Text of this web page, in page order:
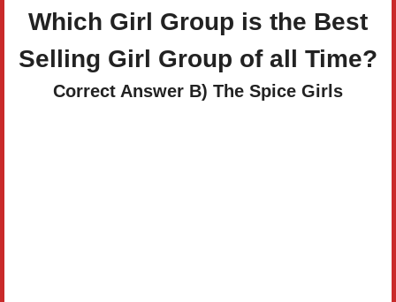
Which Girl Group is the Best
Selling Girl Group of all Time?
Correct Answer B) The Spice Girls